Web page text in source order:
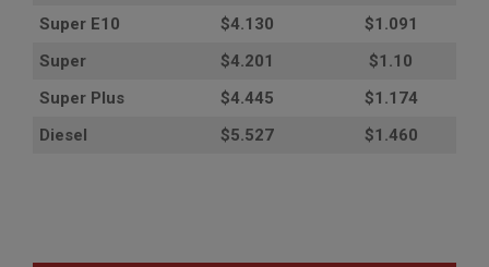
Super E10
$4.130
$1.091
Super
$4.201
$1.10
Super Plus
$4.445
$1.174
Diesel
$5.527 $1.460